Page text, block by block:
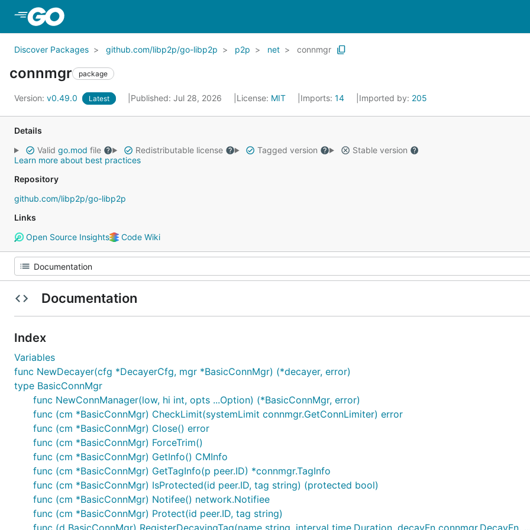
Discover Packages github.com/libp2p/go-libp2p p2p net connmgr
connmgr package
Version: v0.49.0 Latest Published: Jul 28, 2026 License: MIT Imports: 14 Imported by: 205
Details
Valid go.mod file Redistributable license Tagged version
Stable version
Learn more about best practices
Repository
github.com/libp2p/go-libp2p
Links
Open Source Insights
Code Wiki
Documentation
Index
Variables
func NewDecayer(cfg *DecayerCfg, mgr *BasicConnMgr) (*decayer, error)
type BasicConnMgr
func NewConnManager(low, hi int, opts ...Option) (*BasicConnMgr, error)
func (cm *BasicConnMgr) CheckLimit(systemLimit connmgr.GetConnLimiter) error
func (cm *BasicConnMgr) Close() error
func (cm *BasicConnMgr) ForceTrim()
func (cm *BasicConnMgr) GetInfo() CMInfo
func (cm *BasicConnMgr) GetTagInfo(p peer.ID) *connmgr.TagInfo
func (cm *BasicConnMgr) IsProtected(id peer.ID, tag string) (protected bool)
func (cm *BasicConnMgr) Notifee() network.Notifiee
func (cm *BasicConnMgr) Protect(id peer.ID, tag string)
func (d BasicConnMgr) RegisterDecayingTag(name string, interval time.Duration, decayFn connmgr.DecayFn,